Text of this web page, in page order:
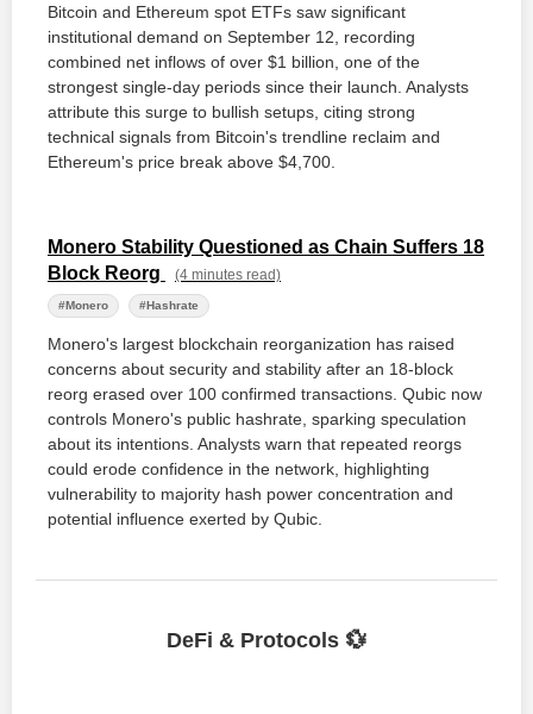
Bitcoin and Ethereum spot ETFs saw significant
institutional demand on September 12, recording
combined net inflows of over $1 billion, one of the
strongest single-day periods since their launch. Analysts
attribute this surge to bullish setups, citing strong
technical signals from Bitcoin's trendline reclaim and
Ethereum's price break above $4,700.
Monero Stability Questioned as Chain Suffers 18
Block Reorg
(4 minutes read)
#Monero #Hashrate
Monero's largest blockchain reorganization has raised
concerns about security and stability after an 18-block
reorg erased over 100 confirmed transactions. Qubic now
controls Monero's public hashrate, sparking speculation
about its intentions. Analysts warn that repeated reorgs
could erode confidence in the network, highlighting
vulnerability to majority hash power concentration and
potential influence exerted by Qubic.
DeFi & Protocols 💱